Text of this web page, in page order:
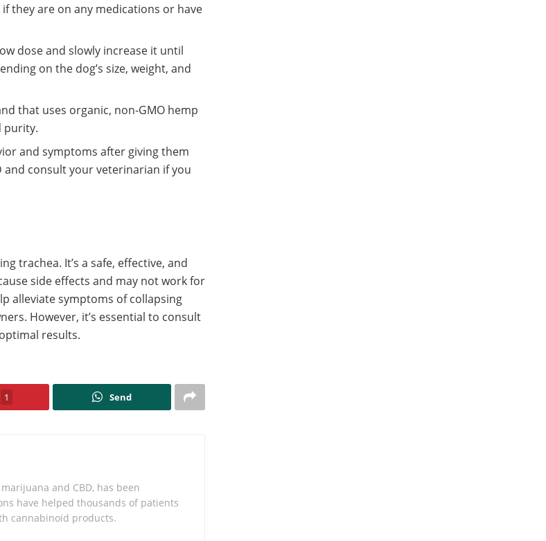
they are on any medications or have
dose and slowly increase it until
on the dog’s size, weight, and
that uses organic, non-GMO hemp
purity.
and symptoms after giving them
and consult your veterinarian if you
trachea. It’s a safe, effective, and
side effects and may not work for
alleviate symptoms of collapsing
However, it’s essential to consult
results.
1 Send
and CBD, has been
have helped thousands of patients
cannabinoid products.